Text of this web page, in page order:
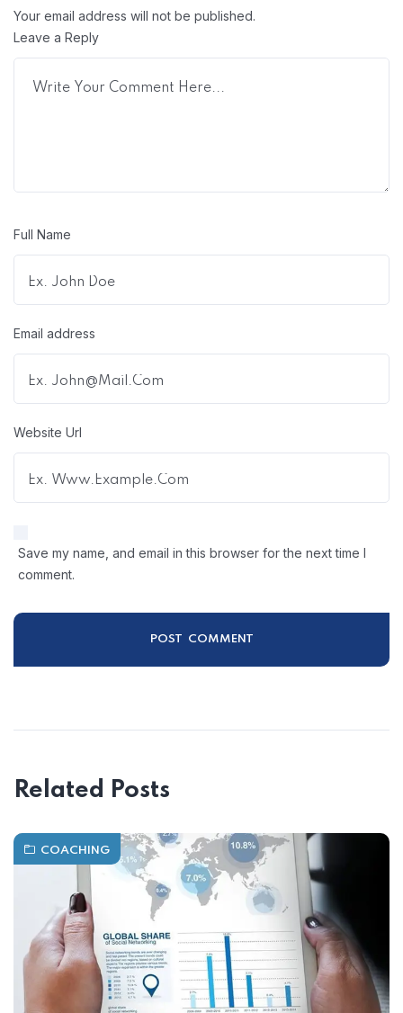
Your email address will not be published.
Leave a Reply
Full Name
Email address
Website Url
Save my name, and email in this browser for the next time I
comment.
Related Posts
COACHING